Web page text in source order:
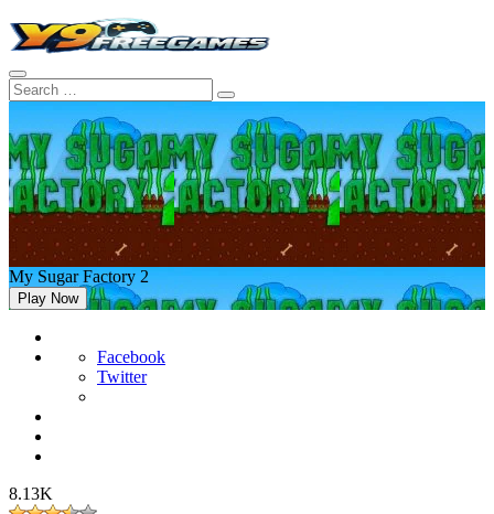
My Sugar Factory 2
Play Now
Facebook
Twitter
8.13K